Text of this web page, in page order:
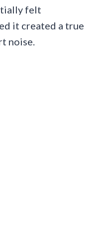
felt
it created a true
noise.